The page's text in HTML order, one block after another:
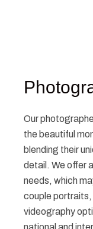
Our
the beautiful
blending their
detail. We offer
needs, which
couple
videography
national and